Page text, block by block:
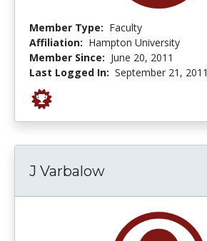
Member Type: Faculty
Affiliation: Hampton University
Member Since: June 20, 2011
Last Logged In: September 21, 2011
J Varbalow